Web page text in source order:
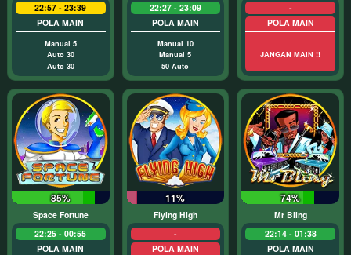
22:57 - 23:39
POLA MAIN
Manual 5
Auto 30
Auto 30
22:27 - 23:09
POLA MAIN
Manual 10
Manual 5
50 Auto
-
POLA MAIN
JANGAN MAIN !!
85%
Space Fortune
22:25 - 00:55
POLA MAIN
11%
Flying High
-
POLA MAIN
74%
Mr Bling
22:14 - 01:38
POLA MAIN